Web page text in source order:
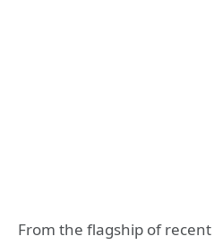
From the flagship of